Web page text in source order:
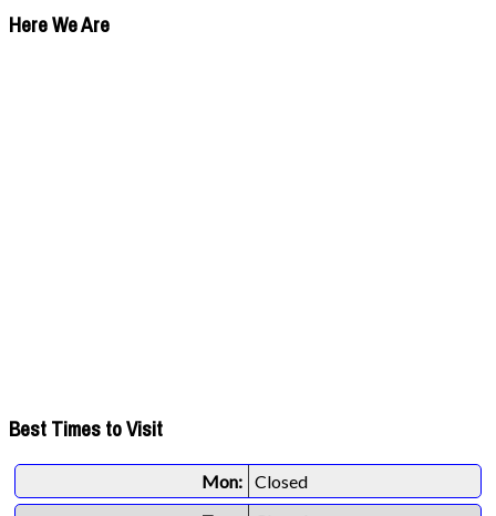
Here We Are
Best Times to Visit
Mon: Closed